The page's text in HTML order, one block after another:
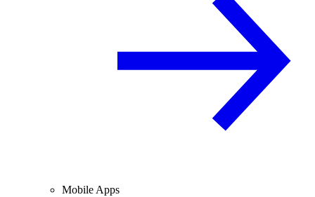
Mobile Apps